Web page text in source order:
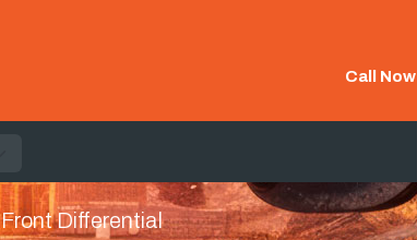
Call Now
Front Differential